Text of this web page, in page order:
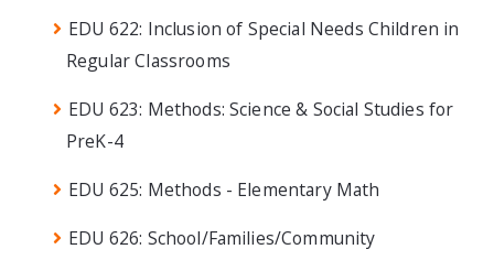
EDU 622: Inclusion of Special Needs Children in
Regular Classrooms
EDU 623: Methods: Science & Social Studies for
PreK-4
EDU 625: Methods - Elementary Math
EDU 626: School/Families/Community